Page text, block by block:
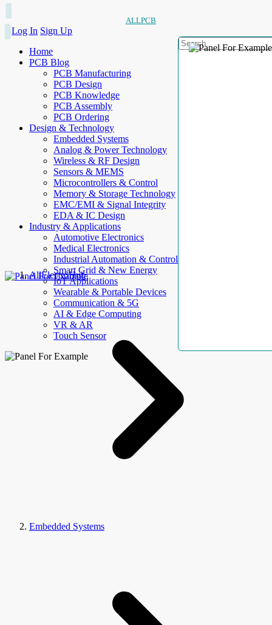
ALLPCB
Log In Sign Up
Home
PCB Blog
PCB Manufacturing
PCB Design
PCB Knowledge
PCB Assembly
PCB Ordering
Design & Technology
Embedded Systems
Analog & Power Technology
Wireless & RF Design
Sensors & MEMS
Microcontrollers & Control
Memory & Storage Technology
EMC/EMI & Signal Integrity
EDA & IC Design
Industry & Applications
Automotive Electronics
Medical Electronics
Industrial Automation & Control
Smart Grid & New Energy
IoT Applications
Wearable & Portable Devices
Communication & 5G
AI & Edge Computing
VR & AR
Touch Sensor
AllElectroHub
Embedded Systems